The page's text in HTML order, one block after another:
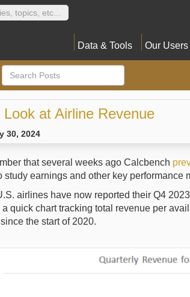
Data & Tools Our Users
at Airline Revenue
30, 2024
that several weeks ago Calcbench
study earnings and other key performance
airlines have now reported their Q4
a quick chart tracking total revenue per
the start of 2020.